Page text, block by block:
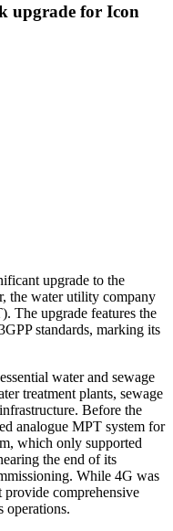
upgrade for Icon
upgrade to the
the water utility company
The upgrade features the
standards, marking its
water and sewage
treatment plants, sewage
Before the
analogue MPT system for
which only supported
the end of its
While 4G was
provide comprehensive
operations.